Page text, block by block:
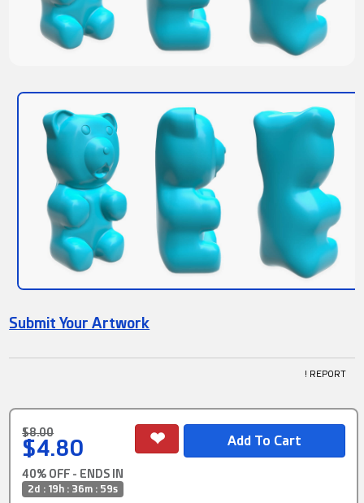
Submit Your Artwork
! REPORT
$8.00
$4.80
40% OFF - ENDS IN
2d : 19h : 36m : 58s